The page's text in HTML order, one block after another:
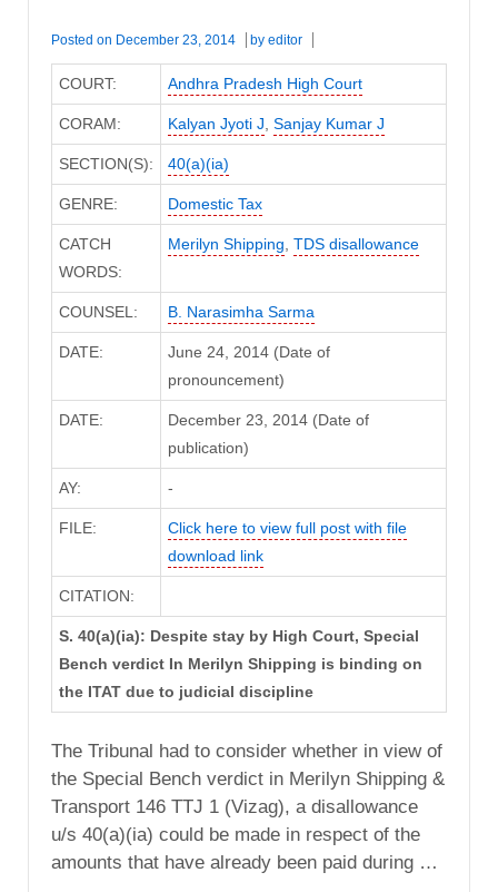
Posted on December 23, 2014 by editor
COURT: Andhra Pradesh High Court
CORAM: Kalyan Jyoti J Sanjay Kumar J
SECTION(S): 40(a)(ia)
GENRE: Domestic Tax
CATCH
WORDS:
Merilyn Shipping TDS disallowance
COUNSEL: B. Narasimha Sarma
DATE:
June 24, 2014 (Date of
pronouncement)
DATE:
December 23, 2014 (Date of
publication)
AY: -
FILE:
Click here to view full post with file
download link
CITATION:
S. 40(a)(ia): Despite stay by High Court, Special
Bench verdict In Merilyn Shipping is binding on
the ITAT due to judicial discipline
The Tribunal had to consider whether in view of
the Special Bench verdict in Merilyn Shipping &
Transport 146 TTJ 1 (Vizag), a disallowance
u/s 40(a)(ia) could be made in respect of the
amounts that have already been paid during …